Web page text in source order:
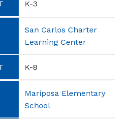
K-3
San Carlos Charter
Learning Center
K-8
Mariposa Elementary
School